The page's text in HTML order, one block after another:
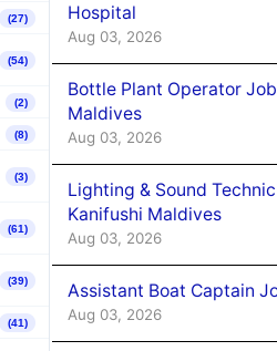
(27)
(54)
(2)
(8)
(3)
(61)
(39)
(41)
Hospital
Aug 03, 2026
Bottle Plant Operator
Maldives
Aug 03, 2026
Lighting & Sound
Kanifushi Maldives
Aug 03, 2026
Assistant Boat Captain
Aug 03, 2026